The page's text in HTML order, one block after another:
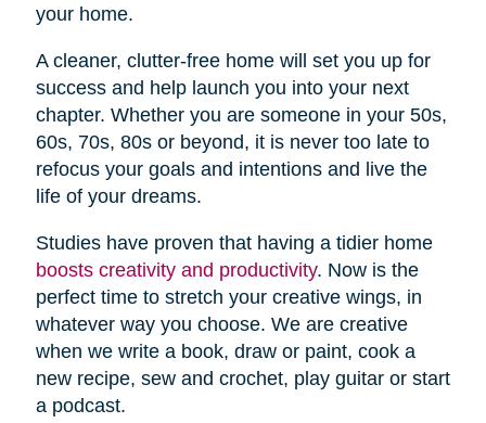
your home.
A cleaner, clutter-free home will set you up for
success and help launch you into your next
chapter. Whether you are someone in your 50s,
60s, 70s, 80s or beyond, it is never too late to
refocus your goals and intentions and live the
life of your dreams.
Studies have proven that having a tidier home
boosts creativity and productivity. Now is the
perfect time to stretch your creative wings, in
whatever way you choose. We are creative
when we write a book, draw or paint, cook a
new recipe, sew and crochet, play guitar or start
a podcast.